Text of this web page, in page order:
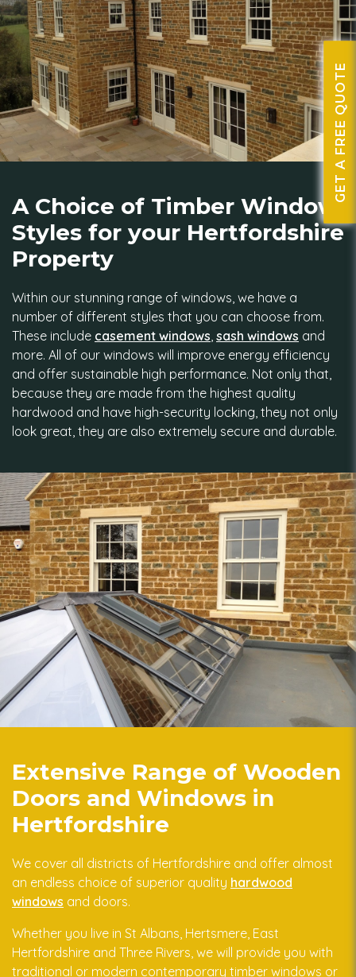
A Choice of Timber Window
Styles for your Hertfordshire
Property
Within our stunning range of windows, we have a
number of different styles that you can choose from.
These include casement windows, sash windows and
more. All of our windows will improve energy efficiency
and offer sustainable high performance. Not only that,
because they are made from the highest quality
hardwood and have high-security locking, they not only
look great, they are also extremely secure and durable.
Extensive Range of Wooden
Doors and Windows in
Hertfordshire
We cover all districts of Hertfordshire and offer almost
an endless choice of superior quality hardwood
windows and doors.
Whether you live in St Albans, Hertsmere, East
Hertfordshire and Three Rivers, we will provide you with
traditional or modern contemporary timber windows or
GET A FREE QUOTE